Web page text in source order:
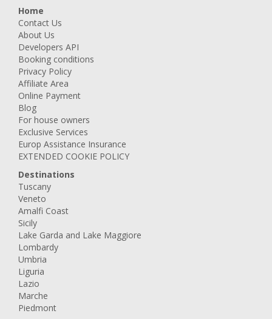
Home
Contact Us
About Us
Developers API
Booking conditions
Privacy Policy
Affiliate Area
Online Payment
Blog
For house owners
Exclusive Services
Europ Assistance Insurance
EXTENDED COOKIE POLICY
Destinations
Tuscany
Veneto
Amalfi Coast
Sicily
Lake Garda and Lake Maggiore
Lombardy
Umbria
Liguria
Lazio
Marche
Piedmont